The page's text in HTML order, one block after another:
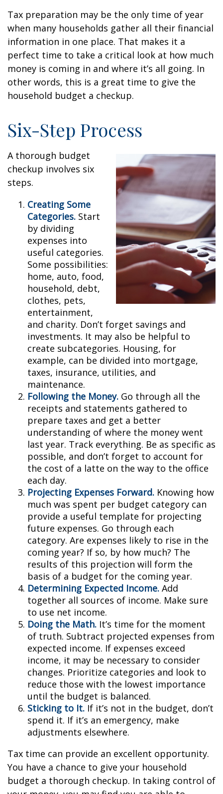
Tax preparation may be the only time of year
when many households gather all their financial
information in one place. That makes it a
perfect time to take a critical look at how much
money is coming in and where it’s all going. In
other words, this is a great time to give the
household budget a checkup.
Six-Step Process
A thorough budget
checkup involves six
steps.
Creating Some
Categories. Start
by dividing
expenses into
useful categories.
Some possibilities:
home, auto, food,
household, debt,
clothes, pets,
entertainment,
and charity. Don’t forget savings and
investments. It may also be helpful to
create subcategories. Housing, for
example, can be divided into mortgage,
taxes, insurance, utilities, and
maintenance.
Following the Money. Go through all the
receipts and statements gathered to
prepare taxes and get a better
understanding of where the money went
last year. Track everything. Be as specific as
possible, and don’t forget to account for
the cost of a latte on the way to the office
each day.
Projecting Expenses Forward. Knowing how
much was spent per budget category can
provide a useful template for projecting
future expenses. Go through each
category. Are expenses likely to rise in the
coming year? If so, by how much? The
results of this projection will form the
basis of a budget for the coming year.
Determining Expected Income. Add
together all sources of income. Make sure
to use net income.
Doing the Math. It’s time for the moment
of truth. Subtract projected expenses from
expected income. If expenses exceed
income, it may be necessary to consider
changes. Prioritize categories and look to
reduce those with the lowest importance
until the budget is balanced.
Sticking to It. If it’s not in the budget, don’t
spend it. If it’s an emergency, make
adjustments elsewhere.
Tax time can provide an excellent opportunity.
You have a chance to give your household
budget a thorough checkup. In taking control of